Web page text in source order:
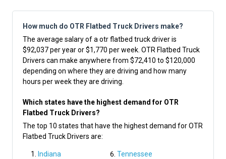
How much do OTR Flatbed Truck Drivers make?
The average salary of a otr flatbed truck driver is
$92,037 per year or $1,770 per week. OTR Flatbed Truck
Drivers can make anywhere from $72,410 to $120,000
depending on where they are driving and how many
hours per week they are driving.
Which states have the highest demand for OTR
Flatbed Truck Drivers?
The top 10 states that have the highest demand for OTR
Flatbed Truck Drivers are:
Indiana
Tennessee